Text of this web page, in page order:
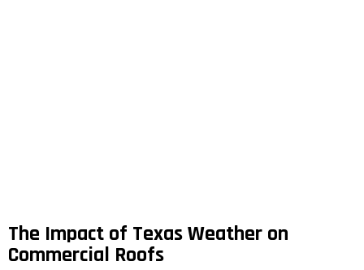
The Impact of Texas Weather on
Commercial Roofs